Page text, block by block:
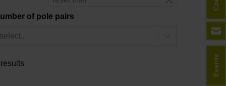
of pole pairs
Events